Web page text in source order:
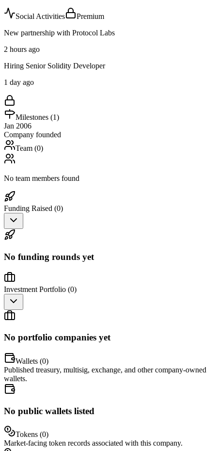
Social Activities
Premium
New partnership with Protocol Labs
2 hours ago
Hiring Senior Solidity Developer
1 day ago
Milestones (1)
Jan 2006
Company founded
Team (0)
No team members found
Funding Raised (0)
No funding rounds yet
Investment Portfolio (0)
No portfolio companies yet
Wallets (0)
Published treasury, multisig, exchange, and other company-owned
wallets.
No public wallets listed
Tokens (0)
Market-facing token records associated with this company.